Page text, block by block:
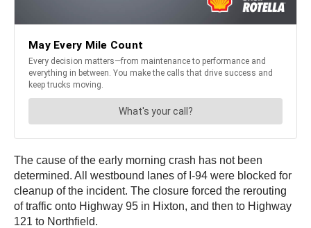
The cause of the early morning crash has not been
determined. All westbound lanes of I-94 were blocked for
cleanup of the incident. The closure forced the rerouting
of traffic onto Highway 95 in Hixton, and then to Highway
121 to Northfield.